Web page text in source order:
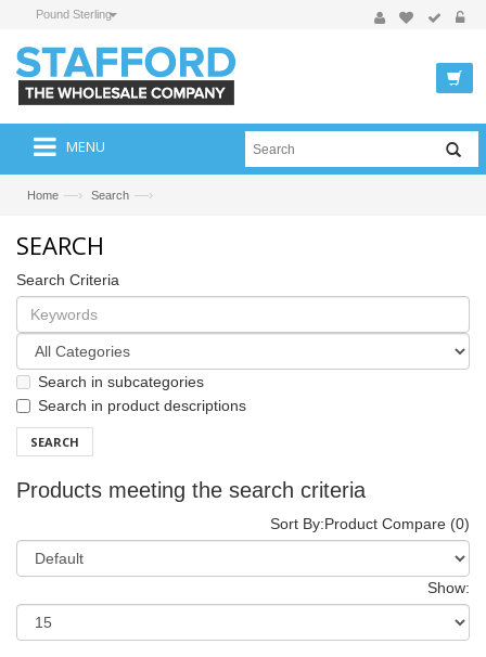
Pound Sterling
MENU
Home —› Search —›
SEARCH
Search Criteria
Search in subcategories
Search in product descriptions
SEARCH
Products meeting the search criteria
Product Compare (0)
Sort By:
Show: